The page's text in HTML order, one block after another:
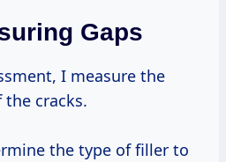
Gaps
I measure the
cracks.
the type of filler to